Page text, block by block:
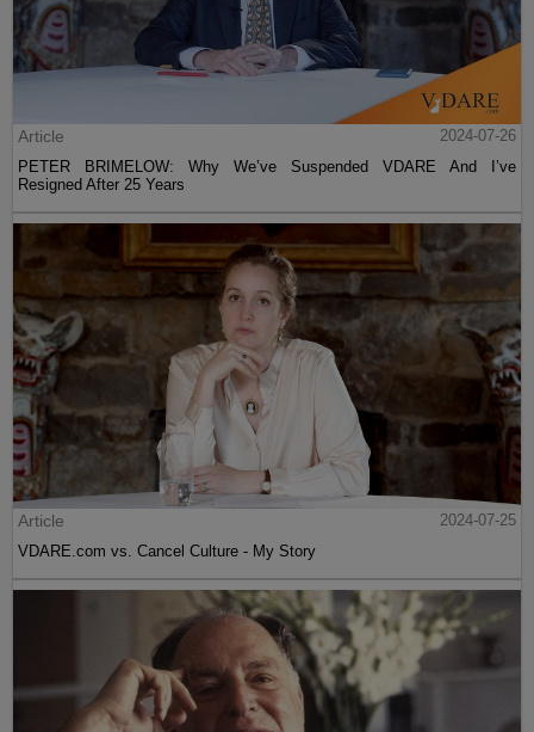
Article
2024-07-26
PETER BRIMELOW: Why We’ve Suspended VDARE And I’ve
Resigned After 25 Years
Article
2024-07-25
VDARE.com vs. Cancel Culture - My Story